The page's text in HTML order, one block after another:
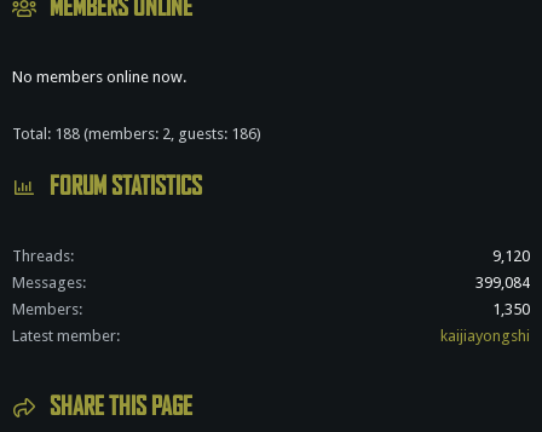
MEMBERS ONLINE
No members online now.
Total: 188 (members: 2, guests: 186)
FORUM STATISTICS
Threads
9,120
Messages
399,084
Members
1,350
Latest member
kaijiayongshi
SHARE THIS PAGE